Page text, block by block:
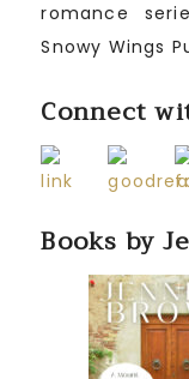
romance
Snowy Wings
Connect
Books by